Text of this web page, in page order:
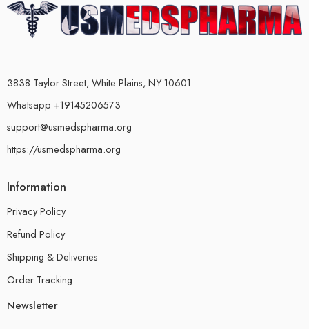
3838 Taylor Street, White Plains, NY 10601
Whatsapp +19145206573
support@usmedspharma.org
https://usmedspharma.org
Information
Privacy Policy
Refund Policy
Shipping & Deliveries
Order Tracking
Newsletter